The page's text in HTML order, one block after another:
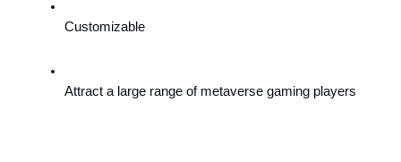
Customizable
Attract a large range of metaverse gaming players